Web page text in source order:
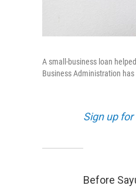
A small-business loan
Business Administration
Sign up
Before